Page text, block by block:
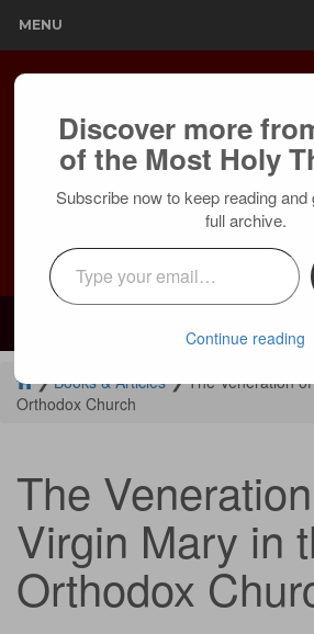
MENU
Mailing:24236 Olivera Dr, Mission
Courtyard by Marriott, 8 MacArthur Pl,
❯Books & Articles❯The Veneration
Orthodox Church
The
Virgin Mary in
Orthodox
Discover more
of the Most Holy
Subscribe now to keep reading
full archive.
Type your email…
Continue reading